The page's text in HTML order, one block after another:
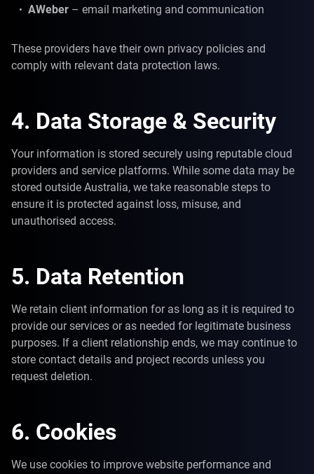
AWeber – email marketing and communication
These providers have their own privacy policies and
comply with relevant data protection laws.
4. Data Storage & Security
Your information is stored securely using reputable cloud
providers and service platforms. While some data may be
stored outside Australia, we take reasonable steps to
ensure it is protected against loss, misuse, and
unauthorised access.
5. Data Retention
We retain client information for as long as it is required to
provide our services or as needed for legitimate business
purposes. If a client relationship ends, we may continue to
store contact details and project records unless you
request deletion.
6. Cookies
We use cookies to improve website performance and